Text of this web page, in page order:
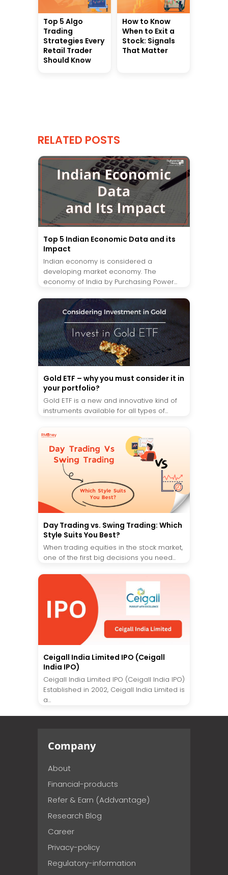
Top 5 Algo
Trading
Strategies Every
Retail Trader
Should Know
How to Know
When to Exit a
Stock: Signals
That Matter
RELATED POSTS
Top 5 Indian Economic Data and its
Impact
Indian economy is considered a
developing market economy. The
economy of India by Purchasing Power...
Gold ETF – why you must consider it in
your portfolio?
Gold ETF is a new and innovative kind of
instruments available for all types of...
Day Trading vs. Swing Trading: Which
Style Suits You Best?
When trading equities in the stock market,
one of the first big decisions you need...
Ceigall India Limited IPO (Ceigall
India IPO)
Ceigall India Limited IPO (Ceigall India IPO)
Established in 2002, Ceigall India Limited is
a...
Company
About
Financial-products
Refer & Earn (Addvantage)
Research Blog
Career
Privacy-policy
Regulatory-information